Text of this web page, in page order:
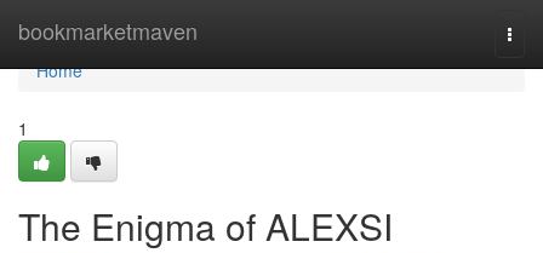
bookmarketmaven
Home
Home
1
The Enigma of ALEXSI